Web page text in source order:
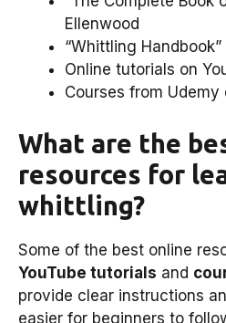
Ellenwood
“Whittling
Online tutorials on
Courses from Udemy
What are the
resources for
whittling?
Some of the best online
YouTube tutorials and
provide clear instructions
easier for beginners to